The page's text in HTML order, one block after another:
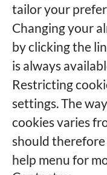
tailor your
Changing your
by clicking the
is always
Restricting
settings. The
cookies varies
should
help menu for